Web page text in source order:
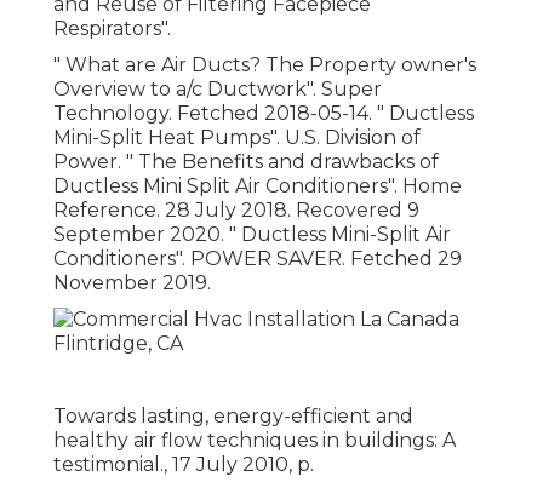
Respirators".
" What are Air Ducts? The Property owner's
Overview to a/c Ductwork". Super
Technology. Fetched 2018-05-14. " Ductless
Mini-Split Heat Pumps". U.S. Division of
Power. " The Benefits and drawbacks of
Ductless Mini Split Air Conditioners". Home
Reference. 28 July 2018. Recovered 9
September 2020. " Ductless Mini-Split Air
Conditioners". POWER SAVER. Fetched 29
November 2019.
Towards lasting, energy-efficient and
healthy air flow techniques in buildings: A
testimonial., 17 July 2010, p.